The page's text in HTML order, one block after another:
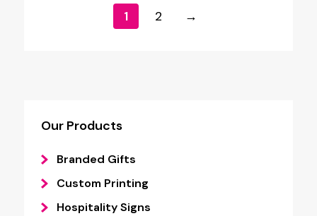
Our Products
Branded Gifts
Custom Printing
Hospitality Signs
1 2 →